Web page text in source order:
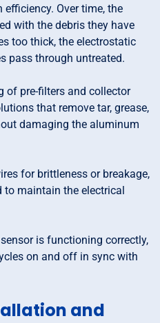
Over time, the
with the debris they have
too thick, the electrostatic
pass through untreated.
of pre-filters and collector
that remove tar, grease,
damaging the aluminum
for brittleness or breakage,
to maintain the electrical
is functioning correctly,
on and off in sync with
and